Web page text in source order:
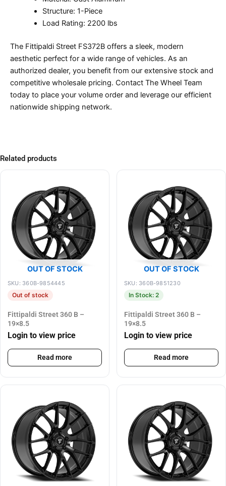
Structure: 1-Piece
Load Rating: 2200 lbs
The Fittipaldi Street FS372B offers a sleek, modern
aesthetic perfect for a wide range of vehicles. As an
authorized dealer, you benefit from our extensive stock and
competitive wholesale pricing. Contact The Wheel Team
today to place your volume order and leverage our efficient
nationwide shipping network.
Related products
OUT OF STOCK
SKU: 360B-9854445
Out of stock
Fittipaldi Street 360 B –
19×8.5
Login to view price
Read more
OUT OF STOCK
SKU: 360B-9851230
In Stock: 2
Fittipaldi Street 360 B –
19×8.5
Login to view price
Read more